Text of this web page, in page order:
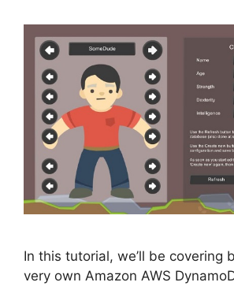
In this tutorial, we’ll be covering
very own Amazon AWS